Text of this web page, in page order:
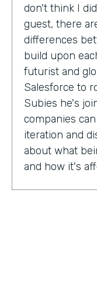
don't think I
guest, there
differences
build upon
futurist and
Salesforce to
Subies he's
companies
iteration and
about what
and how it's